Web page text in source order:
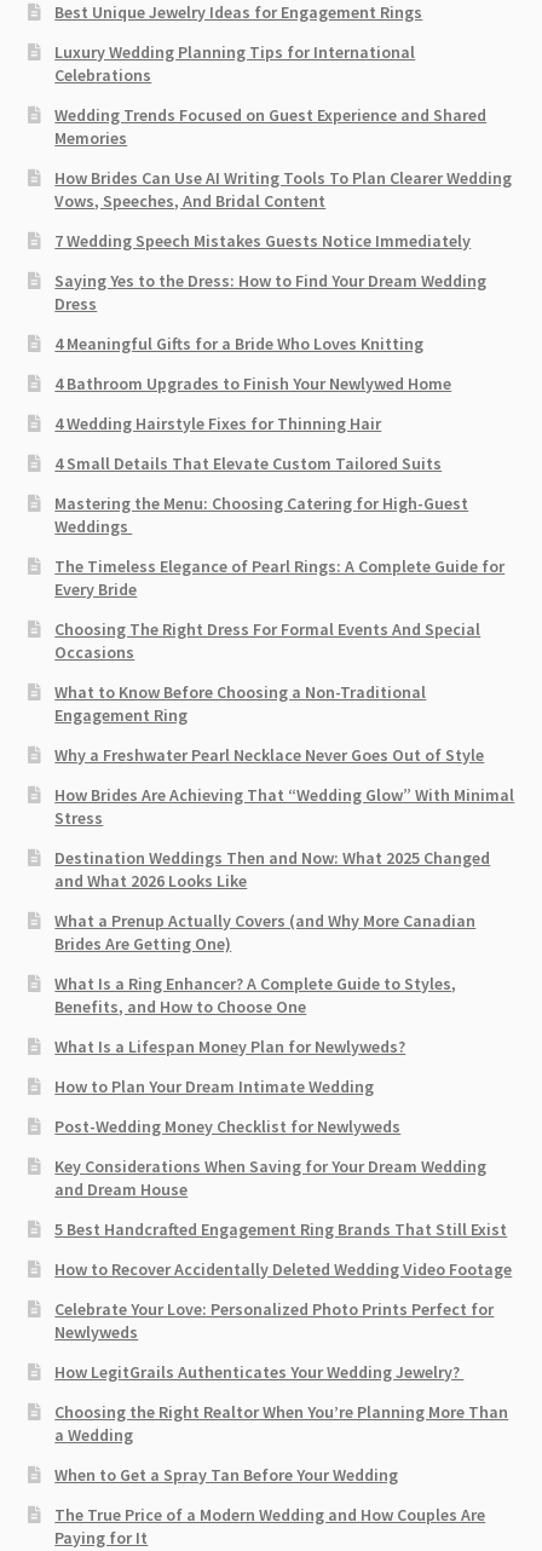
Best Unique Jewelry Ideas for Engagement Rings
Luxury Wedding Planning Tips for International
Celebrations
Wedding Trends Focused on Guest Experience and Shared
Memories
How Brides Can Use AI Writing Tools To Plan Clearer Wedding
Vows, Speeches, And Bridal Content
7 Wedding Speech Mistakes Guests Notice Immediately
Saying Yes to the Dress: How to Find Your Dream Wedding
Dress
4 Meaningful Gifts for a Bride Who Loves Knitting
4 Bathroom Upgrades to Finish Your Newlywed Home
4 Wedding Hairstyle Fixes for Thinning Hair
4 Small Details That Elevate Custom Tailored Suits
Mastering the Menu: Choosing Catering for High-Guest
Weddings
The Timeless Elegance of Pearl Rings: A Complete Guide for
Every Bride
Choosing The Right Dress For Formal Events And Special
Occasions
What to Know Before Choosing a Non-Traditional
Engagement Ring
Why a Freshwater Pearl Necklace Never Goes Out of Style
How Brides Are Achieving That “Wedding Glow” With Minimal
Stress
Destination Weddings Then and Now: What 2025 Changed
and What 2026 Looks Like
What a Prenup Actually Covers (and Why More Canadian
Brides Are Getting One)
What Is a Ring Enhancer? A Complete Guide to Styles,
Benefits, and How to Choose One
What Is a Lifespan Money Plan for Newlyweds?
How to Plan Your Dream Intimate Wedding
Post-Wedding Money Checklist for Newlyweds
Key Considerations When Saving for Your Dream Wedding
and Dream House
5 Best Handcrafted Engagement Ring Brands That Still Exist
How to Recover Accidentally Deleted Wedding Video Footage
Celebrate Your Love: Personalized Photo Prints Perfect for
Newlyweds
How LegitGrails Authenticates Your Wedding Jewelry?
Choosing the Right Realtor When You’re Planning More Than
a Wedding
When to Get a Spray Tan Before Your Wedding
The True Price of a Modern Wedding and How Couples Are
Paying for It